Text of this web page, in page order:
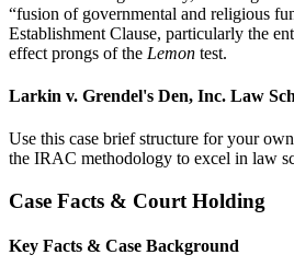
“fusion of governmental and religious
Establishment Clause, particularly the
effect prongs of the Lemon test.
Larkin v. Grendel's Den, Inc. Law
Use this case brief structure for your
the IRAC methodology to excel in law
Case Facts & Court Holding
Key Facts & Case Background